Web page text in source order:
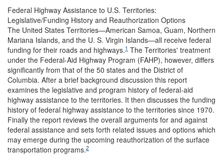
Federal Highway Assistance to U.S. Territories:
Legislative/Funding History and Reauthorization Options
The United States Territories—American Samoa, Guam, Northern
Mariana Islands, and the U. S. Virgin Islands—all receive federal
funding for their roads and highways.1 The Territories' treatment
under the Federal-Aid Highway Program (FAHP), however, differs
significantly from that of the 50 states and the District of
Columbia. After a brief background discussion this report
examines the legislative and program history of federal-aid
highway assistance to the territories. It then discusses the funding
history of federal highway assistance to the territories since 1970.
Finally the report reviews the overall arguments for and against
federal assistance and sets forth related issues and options which
may emerge during the upcoming reauthorization of the surface
transportation programs.2